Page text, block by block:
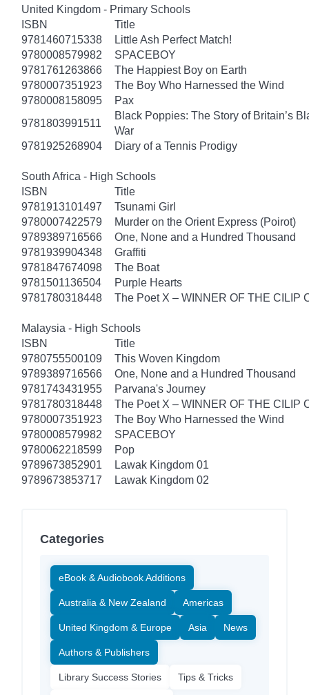
United Kingdom - Primary Schools
ISBN
Title
9781460715338
Little Ash Perfect Match!
9780008579982
SPACEBOY
9781761263866
The Happiest Boy on Earth
9780007351923
The Boy Who Harnessed the Wind
9780008158095
Pax
9781803991511
Black Poppies: The Story of Britain’s
War
9781925268904
Diary of a Tennis Prodigy
South Africa - High Schools
ISBN
Title
9781913101497
Tsunami Girl
9780007422579
Murder on the Orient Express (Poirot)
9789389716566
One, None and a Hundred Thousand
9781939904348
Graffiti
9781847674098
The Boat
9781501136504
Purple Hearts
9781780318448
The Poet X – WINNER OF THE CILIP
Malaysia - High Schools
ISBN
Title
9780755500109
This Woven Kingdom
9789389716566
One, None and a Hundred Thousand
9781743431955
Parvana's Journey
9781780318448
The Poet X – WINNER OF THE CILIP
9780007351923
The Boy Who Harnessed the Wind
9780008579982
SPACEBOY
9780062218599
Pop
9789673852901
Lawak Kingdom 01
9789673853717
Lawak Kingdom 02
Categories
eBook & Audiobook Additions
Australia & New Zealand Americas
United Kingdom & Europe Asia News
Authors & Publishers
Library Success Stories Tips & Tricks